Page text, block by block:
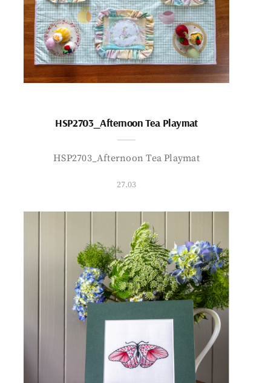
HSP2703_Afternoon Tea Playmat
HSP2703_Afternoon Tea Playmat
27.03